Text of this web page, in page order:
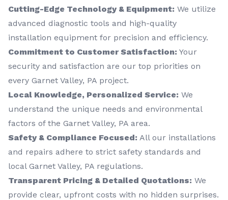
Cutting-Edge Technology & Equipment: We utilize
advanced diagnostic tools and high-quality
installation equipment for precision and efficiency.
Commitment to Customer Satisfaction: Your
security and satisfaction are our top priorities on
every Garnet Valley, PA project.
Local Knowledge, Personalized Service: We
understand the unique needs and environmental
factors of the Garnet Valley, PA area.
Safety & Compliance Focused: All our installations
and repairs adhere to strict safety standards and
local Garnet Valley, PA regulations.
Transparent Pricing & Detailed Quotations: We
provide clear, upfront costs with no hidden surprises.